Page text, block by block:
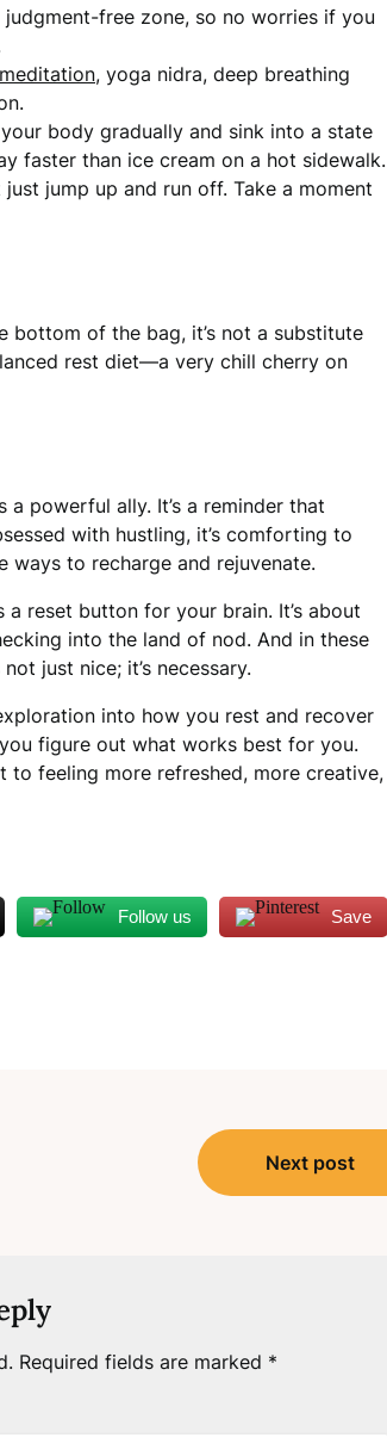
free zone, so no worries if you
, yoga nidra, deep breathing
body gradually and sink into a state
faster than ice cream on a hot sidewalk.
jump up and run off. Take a moment
bottom of the bag, it’s not a substitute
rest diet—a very chill cherry on
powerful ally. It’s a reminder that
with hustling, it’s comforting to
ways to recharge and rejuvenate.
a reset button for your brain. It’s about
into the land of nod. And in these
just nice; it’s necessary.
into how you rest and recover
figure out what works best for you.
feeling more refreshed, more creative,
Follow us Save
Next post
Required fields are marked *